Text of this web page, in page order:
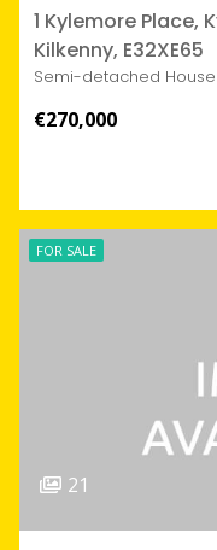
1 Kylemore Place,
Kilkenny, E32XE65
Semi-detached House
€270,000
FOR SALE
21